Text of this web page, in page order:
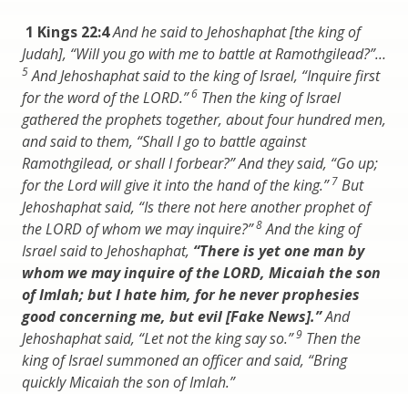
1 Kings 22:4And he said to Jehoshaphat [the king of
Judah], “Will you go with me to battle at Ramothgilead?”…
5And Jehoshaphat said to the king of Israel, “Inquire first
for the word of the LORD.”6 Then the king of Israel
gathered the prophets together, about four hundred men,
and said to them, “Shall I go to battle against
Ramothgilead, or shall I forbear?” And they said, “Go up;
for the Lord will give it into the hand of the king.”7 But
Jehoshaphat said, “Is there not here another prophet of
the LORD of whom we may inquire?”8And the king of
Israel said to Jehoshaphat, “There is yet one man by
whom we may inquire of the LORD, Micaiah the son
of Imlah; but I hate him, for he never prophesies
good concerning me, but evil [Fake News].”And
Jehoshaphat said, “Let not the king say so.”9 Then the
king of Israel summoned an officer and said, “Bring
quickly Micaiah the son of Imlah.”